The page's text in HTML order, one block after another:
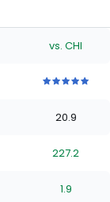
vs. CHI
stars
of
stars
of
stars
of
stars
20.9
227.2
1.9